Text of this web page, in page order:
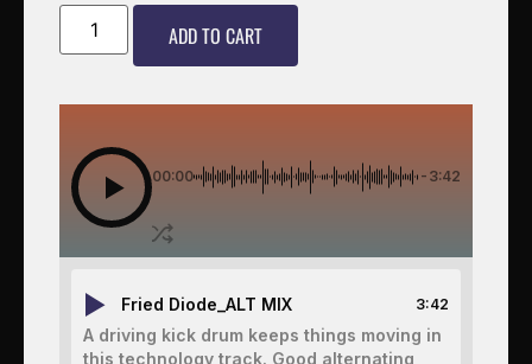
ADD TO CART
00:00 -3:42
Fried Diode_ALT MIX 3:42
A driving kick drum keeps things moving in
this technology track. Good alternating